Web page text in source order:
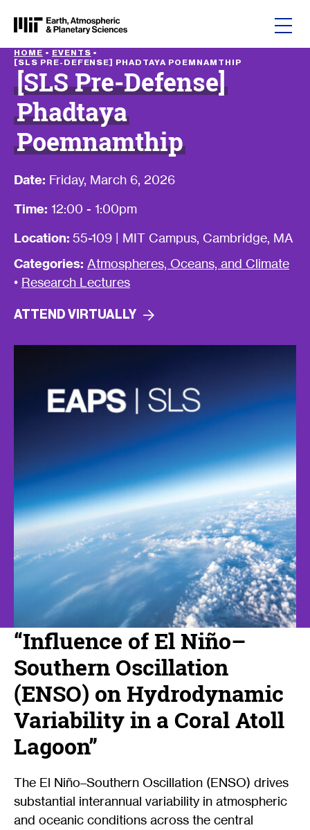
HOME • EVENTS •
[SLS PRE-DEFENSE] PHADTAYA POEMNAMTHIP
[SLS Pre-Defense]
Phadtaya
Poemnamthip
Date: Friday, March 6, 2026
Time: 12:00 - 1:00pm
Location: 55-109 | MIT Campus, Cambridge, MA
Categories: Atmospheres, Oceans, and Climate
• Research Lectures
ATTENDVIRTUALLY
“Influence of El Niño–
Southern Oscillation
(ENSO) on Hydrodynamic
Variability in a Coral Atoll
Lagoon”
The El Niño–Southern Oscillation (ENSO) drives
substantial interannual variability in atmospheric
and oceanic conditions across the central